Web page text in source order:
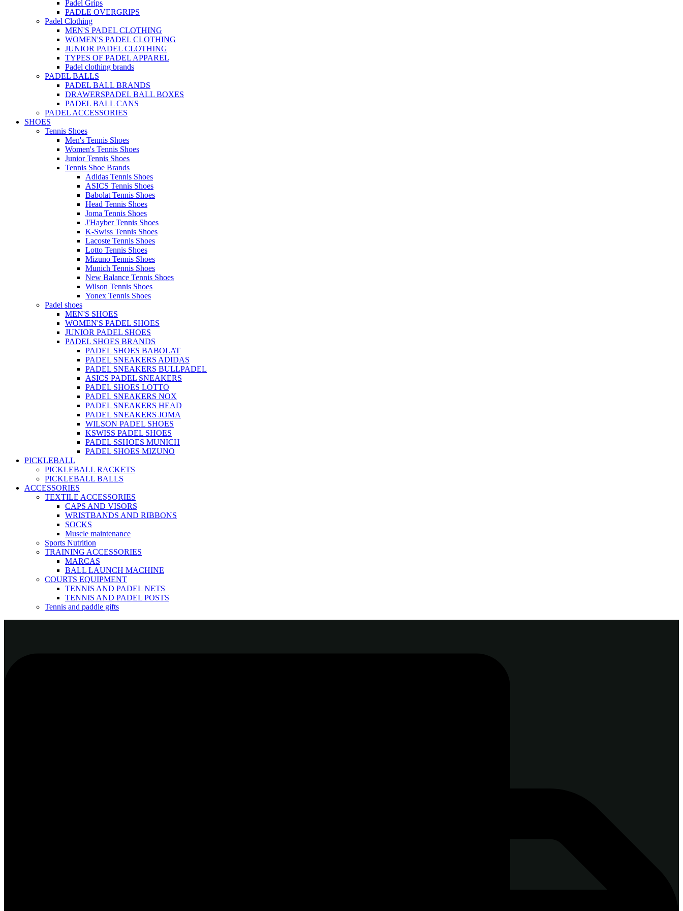
Padel Grips
PADLE OVERGRIPS
Padel Clothing
MEN'S PADEL CLOTHING
WOMEN'S PADEL CLOTHING
JUNIOR PADEL CLOTHING
TYPES OF PADEL APPAREL
Padel clothing brands
PADEL BALLS
PADEL BALL BRANDS
DRAWERSPADEL BALL BOXES
PADEL BALL CANS
PADEL ACCESSORIES
SHOES
Tennis Shoes
Men's Tennis Shoes
Women's Tennis Shoes
Junior Tennis Shoes
Tennis Shoe Brands
Adidas Tennis Shoes
ASICS Tennis Shoes
Babolat Tennis Shoes
Head Tennis Shoes
Joma Tennis Shoes
J'Hayber Tennis Shoes
K-Swiss Tennis Shoes
Lacoste Tennis Shoes
Lotto Tennis Shoes
Mizuno Tennis Shoes
Munich Tennis Shoes
New Balance Tennis Shoes
Wilson Tennis Shoes
Yonex Tennis Shoes
Padel shoes
MEN'S SHOES
WOMEN'S PADEL SHOES
JUNIOR PADEL SHOES
PADEL SHOES BRANDS
PADEL SHOES BABOLAT
PADEL SNEAKERS ADIDAS
PADEL SNEAKERS BULLPADEL
ASICS PADEL SNEAKERS
PADEL SHOES LOTTO
PADEL SNEAKERS NOX
PADEL SNEAKERS HEAD
PADEL SNEAKERS JOMA
WILSON PADEL SHOES
KSWISS PADEL SHOES
PADEL SSHOES MUNICH
PADEL SHOES MIZUNO
PICKLEBALL
PICKLEBALL RACKETS
PICKLEBALL BALLS
ACCESSORIES
TEXTILE ACCESSORIES
CAPS AND VISORS
WRISTBANDS AND RIBBONS
SOCKS
Muscle maintenance
Sports Nutrition
TRAINING ACCESSORIES
MARCAS
BALL LAUNCH MACHINE
COURTS EQUIPMENT
TENNIS AND PADEL NETS
TENNIS AND PADEL POSTS
Tennis and paddle gifts